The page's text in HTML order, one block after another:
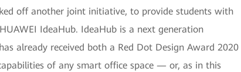
off another joint initiative, to provide students with
IdeaHub. IdeaHub is a next generation
already received both a Red Dot Design Award 2020
of any smart office space — or, as in this